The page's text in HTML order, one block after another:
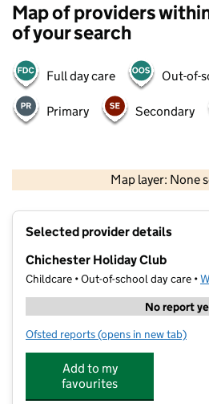
Map of providers
of your search
Full day care Out-of-
Primary Secondary
Map layer: None
Contains OS data ©
Selected provider details
Chichester Holiday Club
Childcare • Out-of-school day care •
No report
Ofsted reports for Chichester Holiday
(opens in new tab)
Add to my
favourites